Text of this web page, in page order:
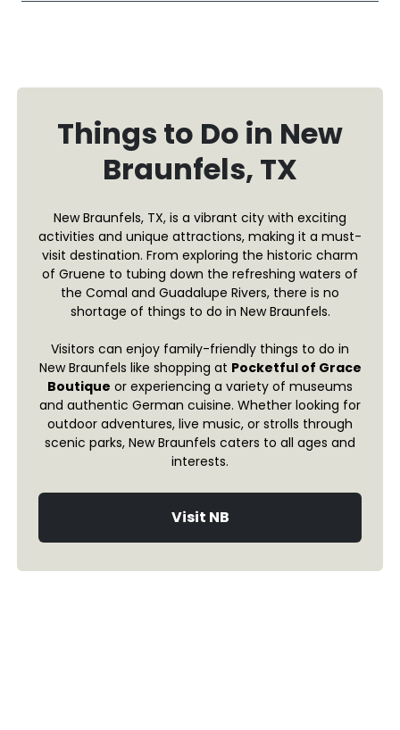
Things to Do in New
Braunfels, TX
New Braunfels, TX, is a vibrant city with exciting
activities and unique attractions, making it a must-
visit destination. From exploring the historic charm
of Gruene to tubing down the refreshing waters of
the Comal and Guadalupe Rivers, there is no
shortage of things to do in New Braunfels.
Visitors can enjoy family-friendly things to do in
New Braunfels like shopping at Pocketful of Grace
Boutique or experiencing a variety of museums
and authentic German cuisine. Whether looking for
outdoor adventures, live music, or strolls through
scenic parks, New Braunfels caters to all ages and
interests.
Visit NB